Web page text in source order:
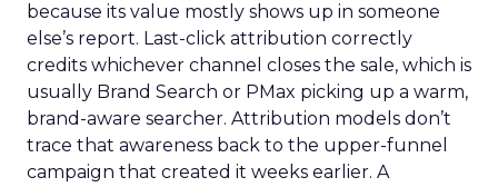
because its value mostly shows up in someone
else’s report. Last-click attribution correctly
credits whichever channel closes the sale, which is
usually Brand Search or PMax picking up a warm,
brand-aware searcher. Attribution models don’t
trace that awareness back to the upper-funnel
campaign that created it weeks earlier. A